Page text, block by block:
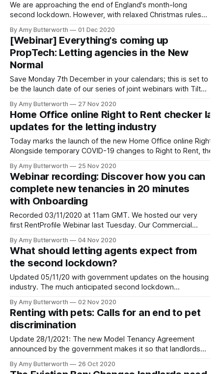
We are approaching the end of England's month-long
second lockdown. However, with relaxed Christmas rules
may see tightened restrictions after the holidays. We can
use the second lockdown [https://blog.rentprofile.co/what-
should-letting-agents-expect-from-
By Amy Butterworth 01 Dec 2020
[Webinar] Everything's coming up
PropTech: Letting agencies in the New
Normal
Save Monday 7th December in your calendars; this is set to
be the launch date of our series of joint webinars with Tilt
McKay, Commercial Lead at RentProfile is having a (virtual)
sit-down with Business Development Executives at Tilt,
Conor O'
By Amy Butterworth 27 Nov 2020
Home Office online Right to Rent checker
updates for the letting industry
Today marks the launch of the new Home Office online Right
Alongside temporary COVID-19 changes to Right to Rent, the
[https://assets.publishing.service.gov.uk/government/
ent_data/file/931765/Landlords_guide_to_
By Amy Butterworth 25 Nov 2020
Webinar recording: Discover how you can
complete new tenancies in 20 minutes
with Onboarding
Recorded 03/11/2020 at 11am GMT. We hosted our very
first RentProfile Webinar last Tuesday. Our Commercial
Onboarding [https://blog.rentprofile.co/introducing-
onboarding-automated-tenancy-progression-helping-
agents/] , our new product that streamlines and automates
the setup
By Amy Butterworth 04 Nov 2020
What should letting agents expect from
the second lockdown?
Updated 05/11/20 with government updates on the housing
industry. The much anticipated second lockdown
from-5-november] could bring similar trials and tribulations
as the first did to the UK rental market. It is set to begin on
Thursday November
By Amy Butterworth 02 Nov 2020
Renting with pets: Calls for an end to pet
discrimination
Update 28/1/2021: The new Model Tenancy Agreement
announced by the government makes it so that landlords
Model Tenancy Agreement is the government’s
By Amy Butterworth 26 Oct 2020